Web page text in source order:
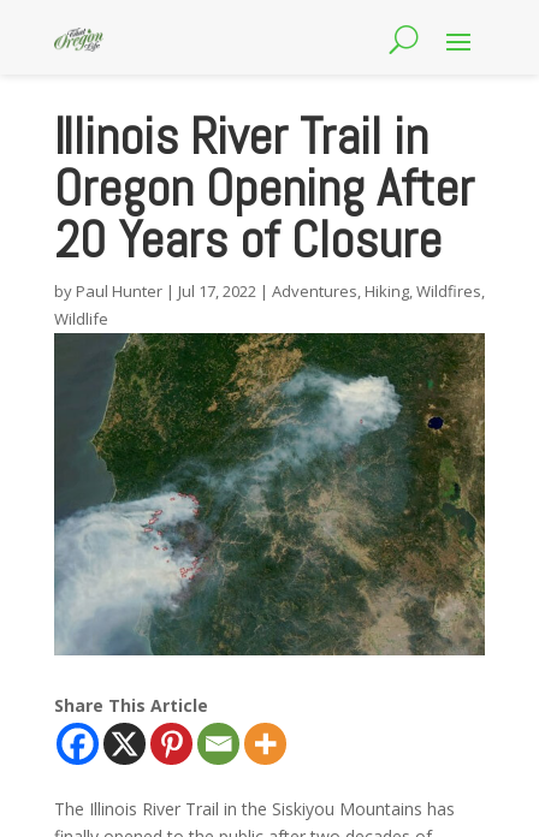
Illinois River Trail in
Oregon Opening After
20 Years of Closure
by Paul Hunter| Jul 17, 2022| Adventures, Hiking,Wildfires,
Wildlife
Share This Article
The Illinois River Trail in the Siskiyou Mountains has